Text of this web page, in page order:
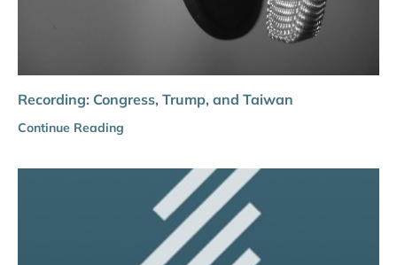
Recording: Congress, Trump, and Taiwan
Continue Reading